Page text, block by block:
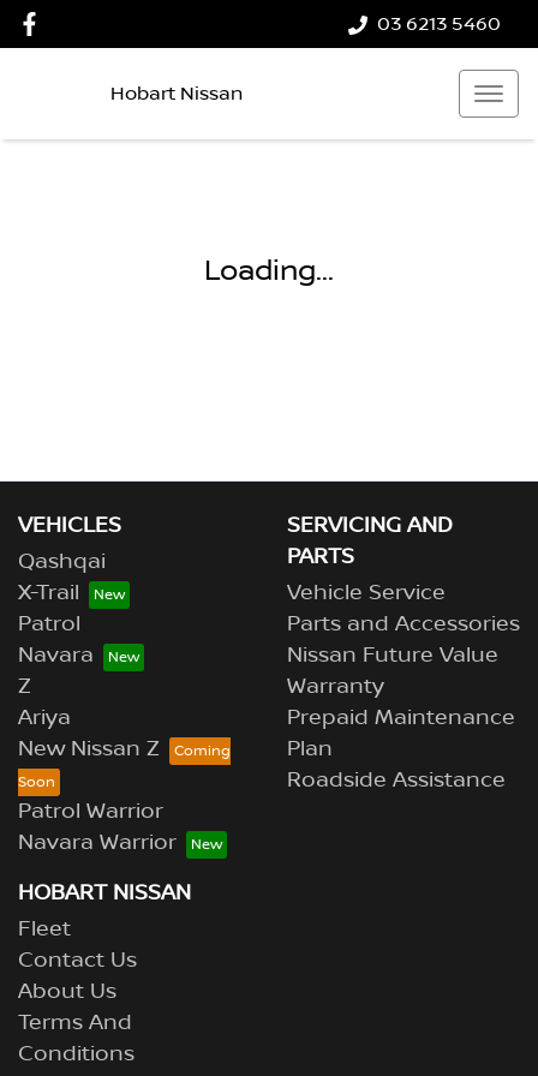
03 6213 5460
Hobart Nissan
Loading...
VEHICLES
Qashqai
X-Trail
Patrol
Navara
Z
Ariya
New Nissan Z
Patrol Warrior
Navara Warrior
SERVICING AND
PARTS
Vehicle Service
Parts and Accessories
Nissan Future Value
Warranty
Prepaid Maintenance
Plan
Roadside Assistance
HOBART NISSAN
Fleet
Contact Us
About Us
Terms And
Conditions